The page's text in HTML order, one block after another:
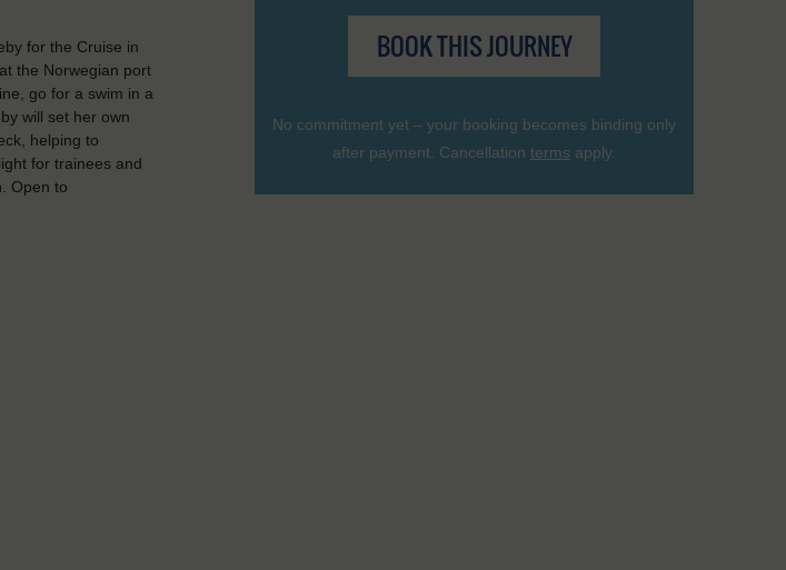
BOOK THIS JOURNEY
No commitment yet – your booking becomes binding only
after payment. Cancellation terms apply.
for the Cruise in
the Norwegian port
go for a swim in a
will set her own
helping to
for trainees and
Open to